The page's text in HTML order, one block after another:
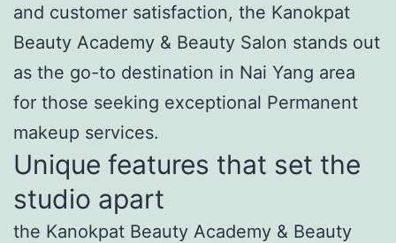
and customer satisfaction, the Kanokpat
Beauty Academy & Beauty Salon stands out
as the go-to destination in Nai Yang area
for those seeking exceptional Permanent
makeup services.
Unique features that set the
studio apart
the Kanokpat Beauty Academy & Beauty